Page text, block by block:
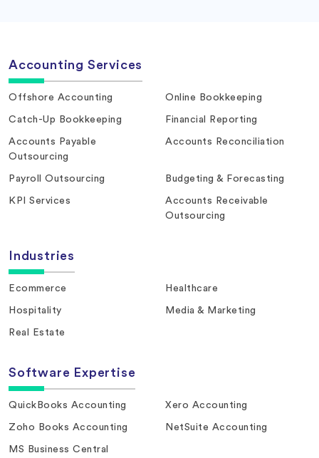
Accounting Services
Offshore Accounting Online Bookkeeping
Catch-Up Bookkeeping Financial Reporting
Accounts Payable
Outsourcing
Accounts Reconciliation
Payroll Outsourcing Budgeting & Forecasting
KPI Services
Accounts Receivable
Outsourcing
Industries
Ecommerce Healthcare
Hospitality Media & Marketing
Real Estate
Software Expertise
QuickBooks Accounting Xero Accounting
Zoho Books Accounting NetSuite Accounting
MS Business Central